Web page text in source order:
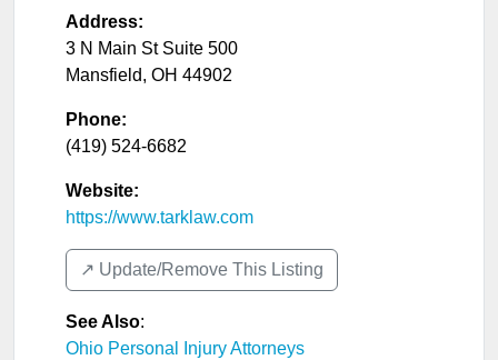
Address:
3 N Main St Suite 500
Mansfield, OH 44902
Phone:
(419) 524-6682
Website:
https://www.tarklaw.com
↗️ Update/Remove This Listing
See Also:
Ohio Personal Injury Attorneys